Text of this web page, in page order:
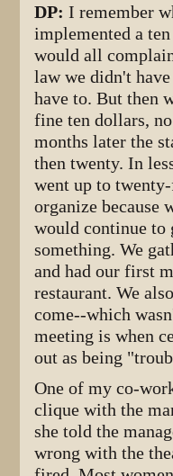
DP:I remember
implemented a
would all
law we didn't
have to. But then
fine ten dollars,
months later the
then twenty. In
went up to
organize because
would continue to
something. We
and had our first
restaurant. We
come--which
meeting is when
out as being
One of my co-
clique with the
she told the
wrong with the